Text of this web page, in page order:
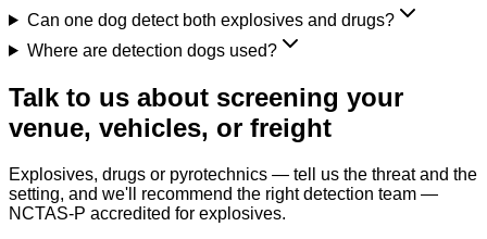
Can one dog detect both explosives and drugs?
Where are detection dogs used?
Talk to us about screening your
venue, vehicles, or freight
Explosives, drugs or pyrotechnics — tell us the threat and the
setting, and we'll recommend the right detection team —
NCTAS-P accredited for explosives.